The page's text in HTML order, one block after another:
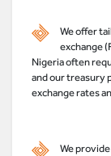
We offer
exchange
Nigeria often
and our treasury
exchange rates
We